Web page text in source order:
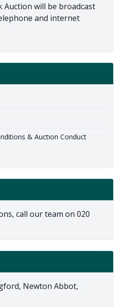
Auction will be broadcast
and internet
& Auction Conduct
call our team on 020